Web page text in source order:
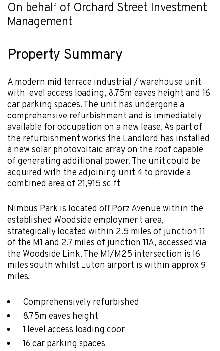
On behalf of Orchard Street Investment
Management
Property Summary
A modern mid terrace industrial / warehouse unit
with level access loading, 8.75m eaves height and 16
car parking spaces. The unit has undergone a
comprehensive refurbishment and is immediately
available for occupation on a new lease. As part of
the refurbishment works the Landlord has installed
a new solar photovoltaic array on the roof capable
of generating additional power. The unit could be
acquired with the adjoining unit 4 to provide a
combined area of 21,915 sq ft
Nimbus Park is located off Porz Avenue within the
established Woodside employment area,
strategically located within 2.5 miles of junction 11
of the M1 and 2.7 miles of junction 11A, accessed via
the Woodside Link. The M1/M25 intersection is 16
miles south whilst Luton airport is within approx 9
miles.
Comprehensively refurbished
8.75m eaves height
1 level access loading door
16 car parking spaces